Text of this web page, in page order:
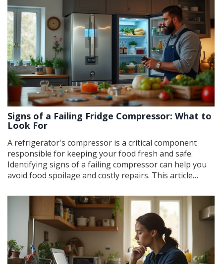
issues effectively. Understanding how to identify and fix
these problems can enhance the appliance's lifespan
and efficiency.
Signs of a Failing Fridge Compressor: What to
Look For
A refrigerator's compressor is a critical component
responsible for keeping your food fresh and safe.
Identifying signs of a failing compressor can help you
avoid food spoilage and costly repairs. This article
such as strange noises, temperature fluctuations, and
excessive electricity consumption. It also provides
guidance on what steps to take if you suspect your
compressor is going out. Knowing these early warning
signs can extend the life of your fridge and save you
money.